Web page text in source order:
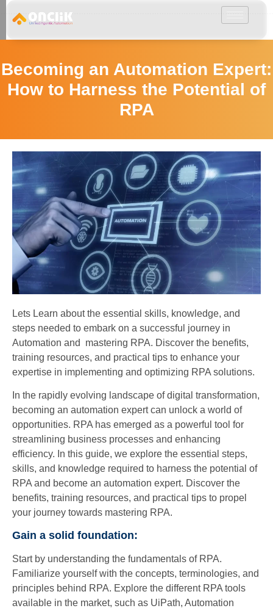
Becoming an Automation Expert:
How to Harness the Potential of
RPA
Lets Learn about the essential skills, knowledge, and
steps needed to embark on a successful journey in
Automation and mastering RPA. Discover the benefits,
training resources, and practical tips to enhance your
expertise in implementing and optimizing RPA solutions.
In the rapidly evolving landscape of digital transformation,
becoming an automation expert can unlock a world of
opportunities. RPA has emerged as a powerful tool for
streamlining business processes and enhancing
efficiency. In this guide, we explore the essential steps,
skills, and knowledge required to harness the potential of
RPA and become an automation expert. Discover the
benefits, training resources, and practical tips to propel
your journey towards mastering RPA.
Gain a solid foundation:
Start by understanding the fundamentals of RPA.
Familiarize yourself with the concepts, terminologies, and
principles behind RPA. Explore the different RPA tools
available in the market, such as UiPath, Automation